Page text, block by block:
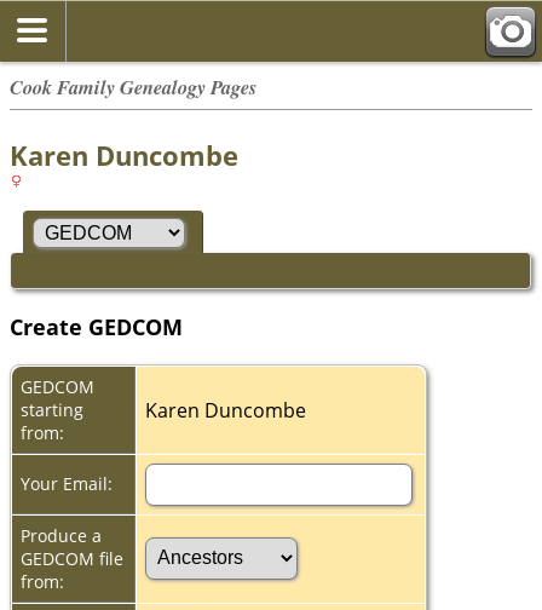
Cook Family Genealogy Pages
Karen Duncombe
Create GEDCOM
GEDCOM
starting
from:
Karen Duncombe
Your Email:
Produce a
GEDCOM file
from: